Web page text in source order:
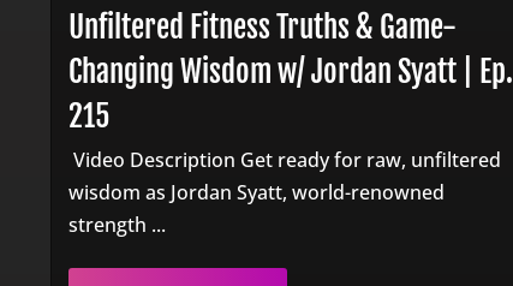
Unfiltered Fitness Truths & Game-
Changing Wisdom w/ Jordan Syatt | Ep.
215
Video Description Get ready for raw, unfiltered
wisdom as Jordan Syatt, world-renowned
strength ...